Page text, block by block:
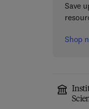
Save
Shop